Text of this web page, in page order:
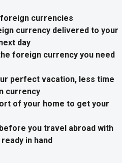
currencies
currency delivered to your
day
foreign currency you need
perfect vacation, less time
currency
of your home to get your
you travel abroad with
in hand